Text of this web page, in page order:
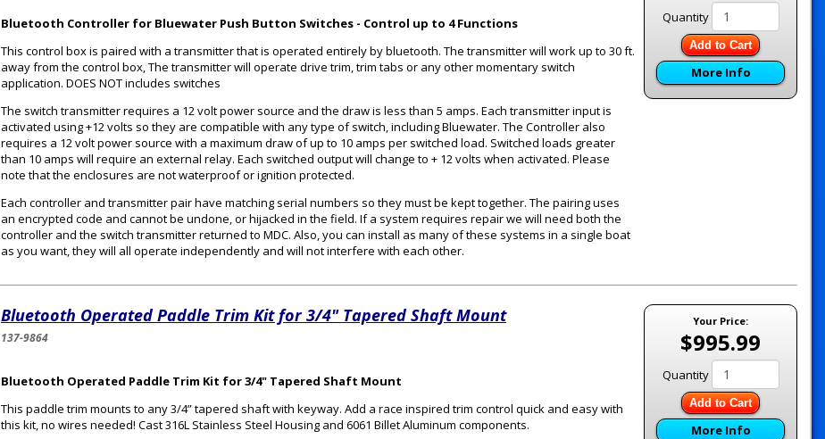
Quantity
Add to Cart
More Info
Bluetooth Controller for Bluewater Push Button Switches - Control up to 4 Functions
This control box is paired with a transmitter that is operated entirely by bluetooth. The transmitter will work up to 30 ft.
away from the control box, The transmitter will operate drive trim, trim tabs or any other momentary switch
application. DOES NOT includes switches
The switch transmitter requires a 12 volt power source and the draw is less than 5 amps. Each transmitter input is
activated using +12 volts so they are compatible with any type of switch, including Bluewater. The Controller also
requires a 12 volt power source with a maximum draw of up to 10 amps per switched load. Switched loads greater
than 10 amps will require an external relay. Each switched output will change to + 12 volts when activated. Please
note that the enclosures are not waterproof or ignition protected.
Each controller and transmitter pair have matching serial numbers so they must be kept together. The pairing uses
an encrypted code and cannot be undone, or hijacked in the field. If a system requires repair we will need both the
controller and the switch transmitter returned to MDC. Also, you can install as many of these systems in a single boat
as you want, they will all operate independently and will not interfere with each other.
Your Price:
$995.99
Quantity
Add to Cart
More Info
Bluetooth Operated Paddle Trim Kit for 3/4" Tapered Shaft Mount
137-9864
Bluetooth Operated Paddle Trim Kit for 3/4" Tapered Shaft Mount
This paddle trim mounts to any 3/4” tapered shaft with keyway. Add a race inspired trim control quick and easy with
this kit, no wires needed! Cast 316L Stainless Steel Housing and 6061 Billet Aluminum components.